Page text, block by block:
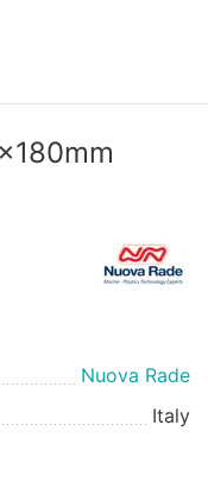
Nuova Rade
Italy